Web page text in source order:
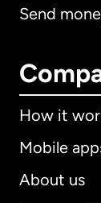
Send
How it
Mobile
About us